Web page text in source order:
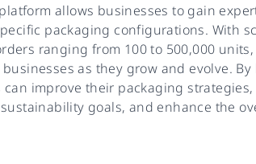
allows businesses to gain
packaging configurations. With
ranging from 100 to 500,000 units,
as they grow and evolve.
can improve their packaging
sustainability goals, and enhance the